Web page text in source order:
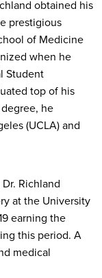
obtained his
prestigious
of Medicine
when he
Student
top of his
he
(UCLA) and
Richland
at the University
earning the
this period. A
medical